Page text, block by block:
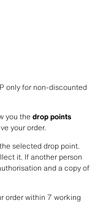
only for non-discounted
you the drop points
your order.
selected drop point.
it. If another person
and a copy of
order within 7 working